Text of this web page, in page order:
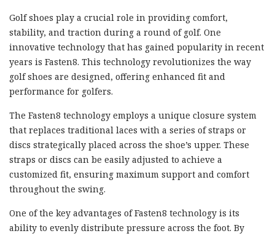
Golf shoes play a crucial role in providing comfort,
stability, and traction during a round of golf. One
innovative technology that has gained popularity in recent
years is Fasten8. This technology revolutionizes the way
golf shoes are designed, offering enhanced fit and
performance for golfers.
The Fasten8 technology employs a unique closure system
that replaces traditional laces with a series of straps or
discs strategically placed across the shoe’s upper. These
straps or discs can be easily adjusted to achieve a
customized fit, ensuring maximum support and comfort
throughout the swing.
One of the key advantages of Fasten8 technology is its
ability to evenly distribute pressure across the foot. By